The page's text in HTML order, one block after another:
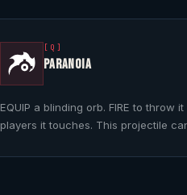
[Q]
PARANOIA
EQUIP a blinding orb. FIRE to
players it touches. This projectile